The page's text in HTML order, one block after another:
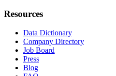
Resources
Data Dictionary
Company Directory
Job Board
Press
Blog